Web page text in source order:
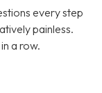
every step
painless.
a row.